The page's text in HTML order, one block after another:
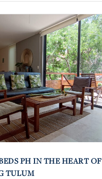
PH IN THE HEART OF
TULUM